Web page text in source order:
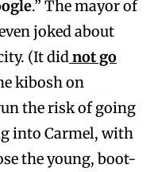
.” The mayor of
joked about
(It didnot go
kibosh on
the risk of going
into Carmel, with
the young, boot-